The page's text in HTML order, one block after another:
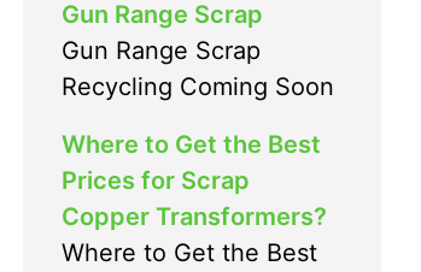
Gun Range Scrap
Gun Range Scrap
Recycling Coming Soon
Where to Get the Best
Prices for Scrap
Copper Transformers?
Where to Get the Best